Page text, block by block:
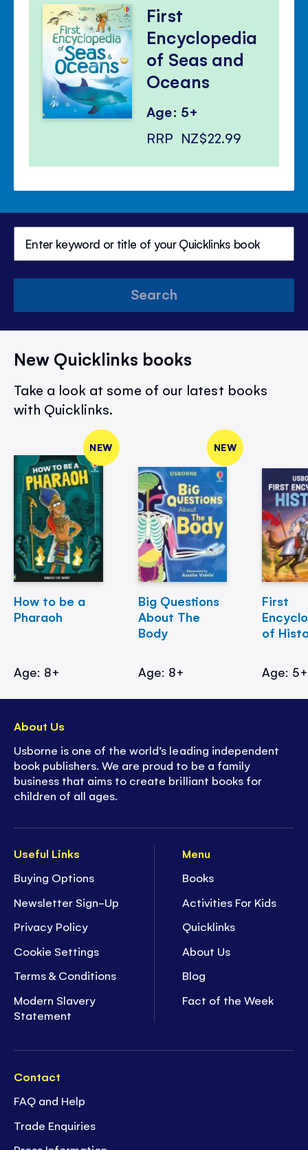
First
Encyclopedia
of Seas and
Oceans
Age: 5+
RRP NZ$22.99
Search
New Quicklinks books
Take a look at some of our latest books
with Quicklinks.
NEW
How to be a
Pharaoh
Age: 8+
NEW
Big Questions
About The
Body
Age: 8+
First
of
Age: 5+
Useful Links
Buying Options
Newsletter Sign-Up
Privacy Policy
Cookie Settings
Terms & Conditions
Modern Slavery
Statement
Menu
Books
Activities For Kids
Quicklinks
About Us
Blog
Fact of the Week
Contact
FAQ and Help
Trade Enquiries
About Us
Usborne is one of the world’s leading independent
book publishers. We are proud to be a family
business that aims to create brilliant books for
children of all ages.